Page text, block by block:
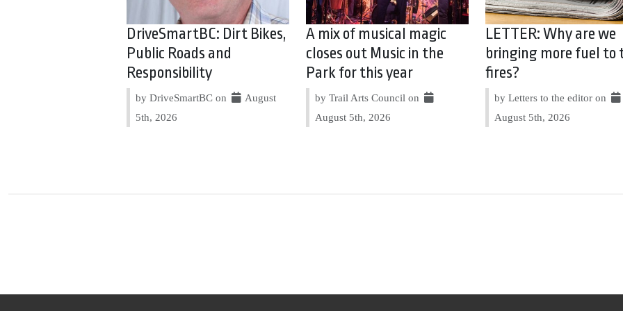
DriveSmartBC: Dirt Bikes,
Public Roads and
Responsibility
by DriveSmartBC on
August
5th, 2026
A mix of musical magic
closes out Music in the
Park for this year
by Trail Arts Council on
August 5th, 2026
LETTER: Why are we
bringing more fuel to
fires?
by Letters to the editor on
August 5th, 2026